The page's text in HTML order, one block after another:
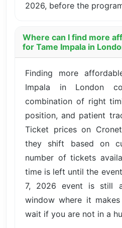
2026, before the
Where can I find more
for Tame Impala in
Finding more
Impala in London
combination of right
position, and patient
Ticket prices on
they shift based on
number of tickets
time is left until the
7, 2026 event is still
window where it
wait if you are not in a